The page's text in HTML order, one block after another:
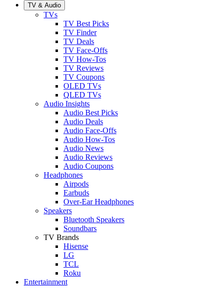
TV & Audio
TVs
TV Best Picks
TV Finder
TV Deals
TV Face-Offs
TV How-Tos
TV Reviews
TV Coupons
OLED TVs
QLED TVs
Audio Insights
Audio Best Picks
Audio Deals
Audio Face-Offs
Audio How-Tos
Audio News
Audio Reviews
Audio Coupons
Headphones
Airpods
Earbuds
Over-Ear Headphones
Speakers
Bluetooth Speakers
Soundbars
TV Brands
Hisense
LG
TCL
Roku
Entertainment